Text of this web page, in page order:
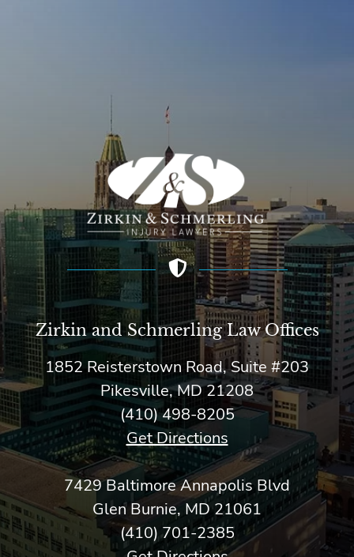
Zirkin and Schmerling Law‎ Offices
1852 Reisterstown Road, Suite #203
Pikesville, MD 21208
(410) 498-8205
Get Directions
7429 Baltimore Annapolis Blvd
Glen Burnie, MD 21061
(410) 701-2385